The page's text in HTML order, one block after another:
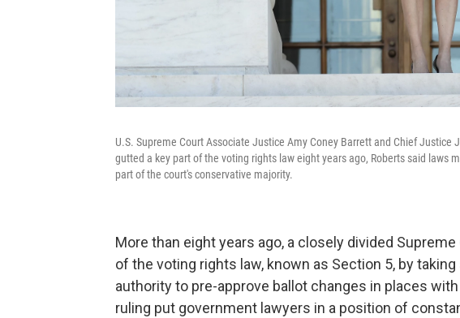
U.S. Supreme Court Associate Justice Amy Coney Barrett and Chief Justice
gutted a key part of the voting rights law eight years ago, Roberts said laws
part of the court's conservative majority.
More than eight years ago, a closely divided
of the voting rights law, known as Section 5, by
authority to pre-approve ballot changes in places
ruling put government lawyers in a position of